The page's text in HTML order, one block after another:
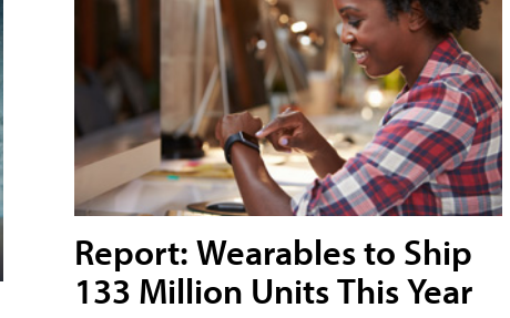
Report: Wearables to Ship
133 Million Units This Year